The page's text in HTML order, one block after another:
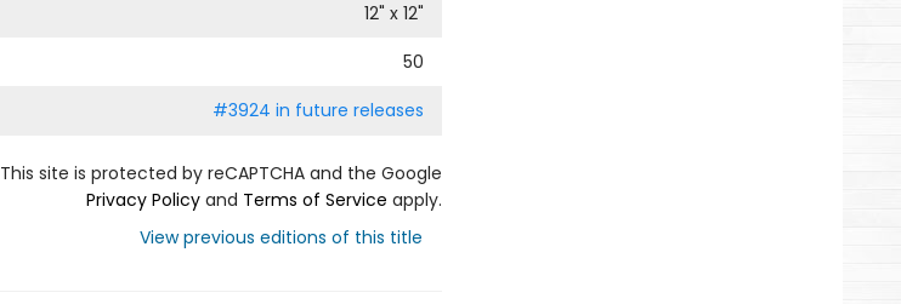
12" x 12"
50
#3924 in future releases
This site is protected by reCAPTCHA and the Google
Privacy Policyand Terms of Service apply.
View previous editions of this title